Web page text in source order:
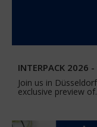
INTERPACK 2026
Join us in
exclusive preview